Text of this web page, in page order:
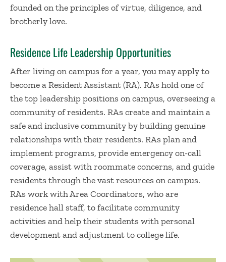
founded on the principles of virtue, diligence, and
brotherly love.
Residence Life Leadership Opportunities
After living on campus for a year, you may apply to
become a Resident Assistant (RA). RAs hold one of
the top leadership positions on campus, overseeing a
community of residents. RAs create and maintain a
safe and inclusive community by building genuine
relationships with their residents. RAs plan and
implement programs, provide emergency on-call
coverage, assist with roommate concerns, and guide
residents through the vast resources on campus.
RAs work with Area Coordinators, who are
residence hall staff, to facilitate community
activities and help their students with personal
development and adjustment to college life.